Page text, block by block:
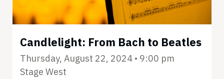
Candlelight: From Bach to Beatles
Thursday, August 22, 2024 • 9:00 pm
Stage West